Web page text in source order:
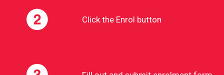
Click the Enrol button